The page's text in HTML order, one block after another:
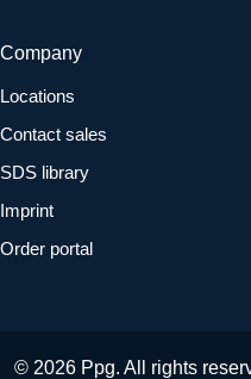
Company
Locations
Contact sales
SDS library
Imprint
Order portal
© 2026 Ppg. All rights